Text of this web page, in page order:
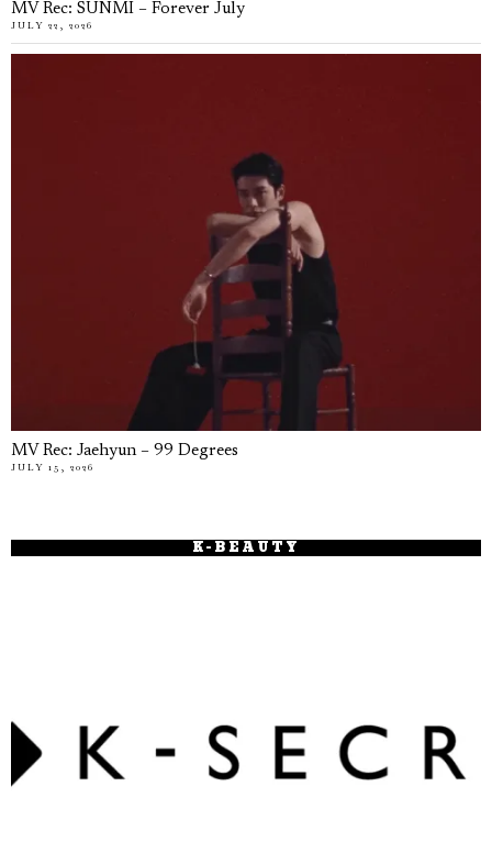
MV Rec: SUNMI – Forever July
JULY 22, 2026
MV Rec: Jaehyun – 99 Degrees
JULY 15, 2026
K-BEAUTY